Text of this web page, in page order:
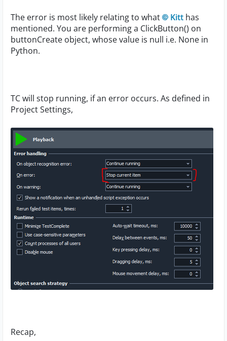
The error is most likely relating to what Kitt has
mentioned. You are performing a ClickButton() on
buttonCreate object, whose value is null i.e. None in
Python.
TC will stop running, if an error occurs. As defined in
Project Settings,
Recap,